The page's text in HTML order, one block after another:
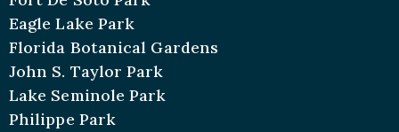
Eagle Lake Park
Florida Botanical Gardens
John S. Taylor Park
Lake Seminole Park
Philippe Park